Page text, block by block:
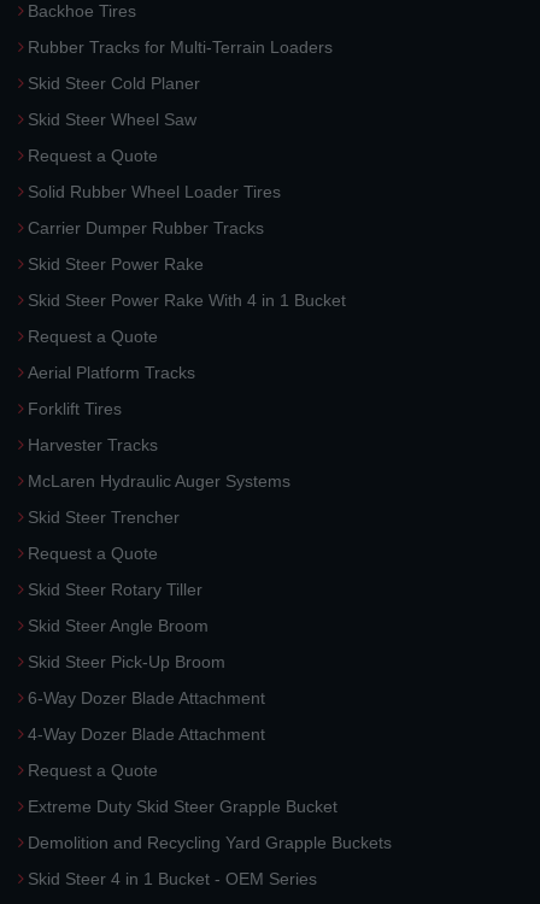
Backhoe Tires
Rubber Tracks for Multi-Terrain Loaders
Skid Steer Cold Planer
Skid Steer Wheel Saw
Request a Quote
Solid Rubber Wheel Loader Tires
Carrier Dumper Rubber Tracks
Skid Steer Power Rake
Skid Steer Power Rake With 4 in 1 Bucket
Request a Quote
Aerial Platform Tracks
Forklift Tires
Harvester Tracks
McLaren Hydraulic Auger Systems
Skid Steer Trencher
Request a Quote
Skid Steer Rotary Tiller
Skid Steer Angle Broom
Skid Steer Pick-Up Broom
6-Way Dozer Blade Attachment
4-Way Dozer Blade Attachment
Request a Quote
Extreme Duty Skid Steer Grapple Bucket
Demolition and Recycling Yard Grapple Buckets
Skid Steer 4 in 1 Bucket - OEM Series